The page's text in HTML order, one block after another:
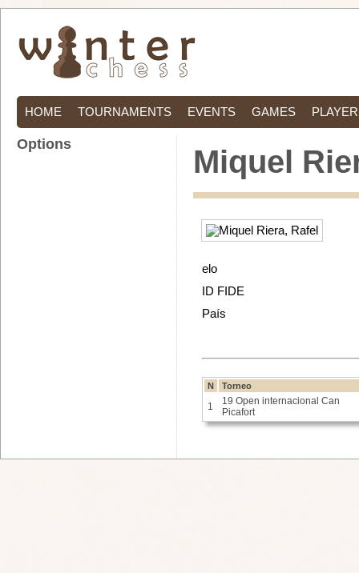
HOME TOURNAMENTS EVENTS GAMES
Miquel
elo
ID FIDE
País
N Torneo
1
19 Open internacional Can
Picafort
Options